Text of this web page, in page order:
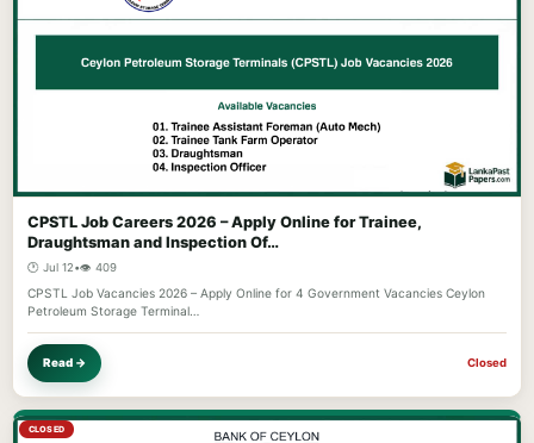
CPSTL Job Careers 2026 – Apply Online for Trainee,
Draughtsman and Inspection Of…
🕐 Jul 12•👁️ 409
CPSTL Job Vacancies 2026 – Apply Online for 4 Government Vacancies Ceylon
Petroleum Storage Terminal…
Read → Closed
CLOSED